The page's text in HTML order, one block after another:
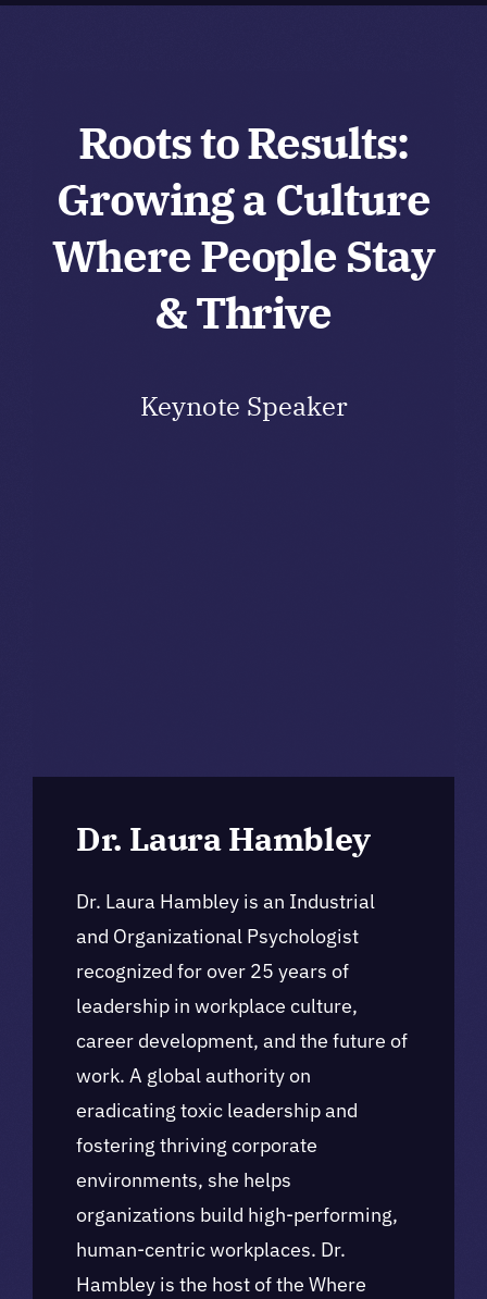
Awards and Scholarships
Events
Roots to Results:
Growing a Culture
Where People Stay
& Thrive
Keynote Speaker
Dr. Laura Hambley
Dr. Laura Hambley is an Industrial
and Organizational Psychologist
recognized for over 25 years of
leadership in workplace culture,
career development, and the future of
work. A global authority on
eradicating toxic leadership and
fostering thriving corporate
environments, she helps
organizations build high-performing,
human-centric workplaces. Dr.
Hambley is the host of the Where